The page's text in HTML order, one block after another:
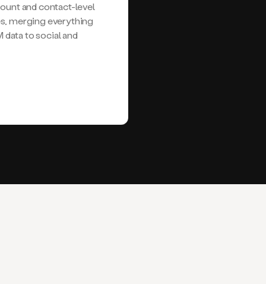
and contact-level
merging everything
data to social and